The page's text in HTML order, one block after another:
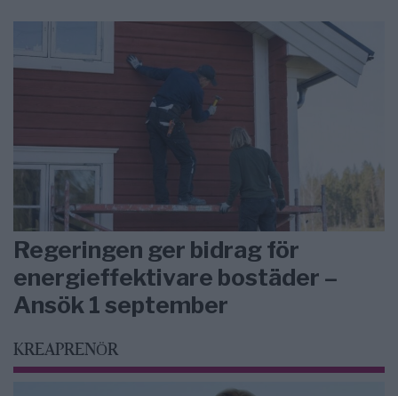
Regeringen ger bidrag för
energieffektivare bostäder –
Ansök 1 september
KREAPRENÖR